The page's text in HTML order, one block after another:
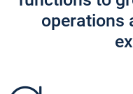
operations